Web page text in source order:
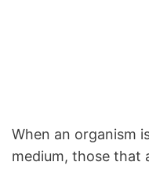
When an organism
medium, those that